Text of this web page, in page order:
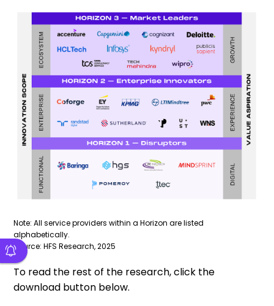
Note: All service providers within a Horizon are listed
alphabetically.
Source: HFS Research, 2025
To read the rest of the research, click the
download button below.